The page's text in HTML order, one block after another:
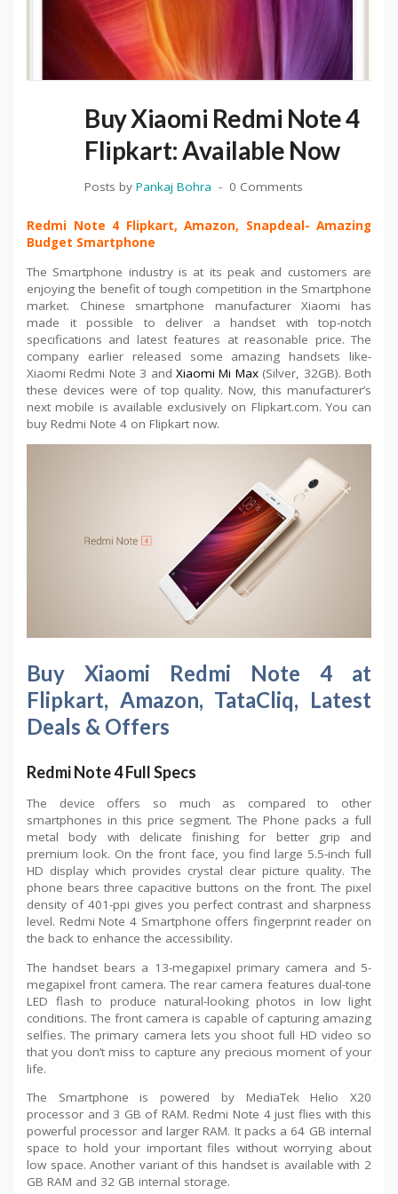
Buy Xiaomi Redmi Note 4
Flipkart: Available Now
Posts by Pankaj Bohra 0 Comments
Redmi Note 4 Flipkart, Amazon, Snapdeal- Amazing
Budget Smartphone
The Smartphone industry is at its peak and customers are
enjoying the benefit of tough competition in the Smartphone
market. Chinese smartphone manufacturer Xiaomi has
made it possible to deliver a handset with top-notch
specifications and latest features at reasonable price. The
company earlier released some amazing handsets like-
Xiaomi Redmi Note 3 and Xiaomi Mi Max(Silver, 32GB). Both
these devices were of top quality. Now, this manufacturer’s
next mobile is available exclusively on Flipkart.com. You can
buy Redmi Note 4 on Flipkart now.
Buy Xiaomi Redmi Note 4 at
Flipkart, Amazon, TataCliq, Latest
Deals & Offers
Redmi Note 4 Full Specs
The device offers so much as compared to other
smartphones in this price segment. The Phone packs a full
metal body with delicate finishing for better grip and
premium look. On the front face, you find large 5.5-inch full
HD display which provides crystal clear picture quality. The
phone bears three capacitive buttons on the front. The pixel
density of 401-ppi gives you perfect contrast and sharpness
level. Redmi Note 4 Smartphone offers fingerprint reader on
the back to enhance the accessibility.
The handset bears a 13-megapixel primary camera and 5-
megapixel front camera. The rear camera features dual-tone
LED flash to produce natural-looking photos in low light
conditions. The front camera is capable of capturing amazing
selfies. The primary camera lets you shoot full HD video so
that you don’t miss to capture any precious moment of your
life.
The Smartphone is powered by MediaTek Helio X20
processor and 3 GB of RAM. Redmi Note 4 just flies with this
powerful processor and larger RAM. It packs a 64 GB internal
space to hold your important files without worrying about
low space. Another variant of this handset is available with 2
GB RAM and 32 GB internal storage.